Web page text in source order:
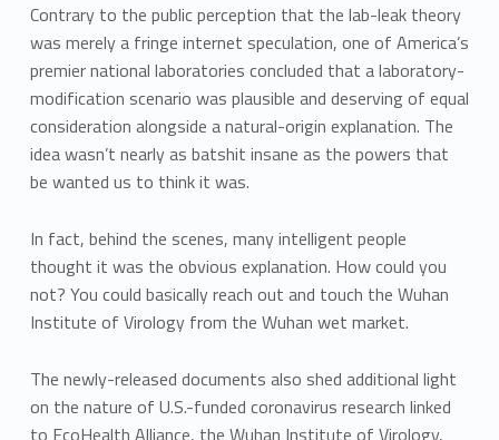
Contrary to the public perception that the lab-leak theory
was merely a fringe internet speculation, one of America’s
premier national laboratories concluded that a laboratory-
modification scenario was plausible and deserving of equal
consideration alongside a natural-origin explanation. The
idea wasn’t nearly as batshit insane as the powers that
be wanted us to think it was.
In fact, behind the scenes, many intelligent people
thought it was the obvious explanation. How could you
not? You could basically reach out and touch the Wuhan
Institute of Virology from the Wuhan wet market.
The newly-released documents also shed additional light
on the nature of U.S.-funded coronavirus research linked
to EcoHealth Alliance, the Wuhan Institute of Virology,